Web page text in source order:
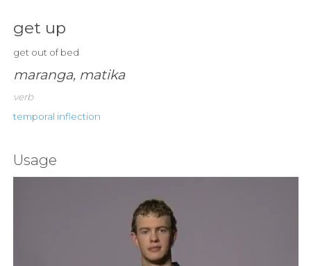
get up
get out of bed
maranga, matika
verb
temporal inflection
Usage